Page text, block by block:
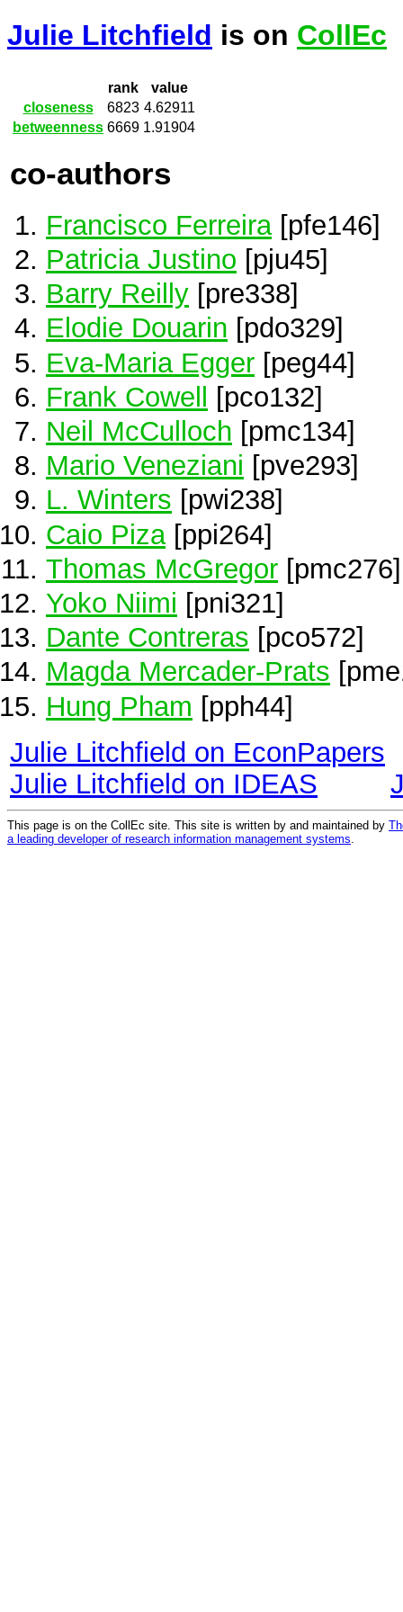
Julie Litchfield is on CollEc
rank
value
closeness
6823 4.62911
betweenness 6669 1.91904
co-authors
Francisco Ferreira[pfe146]
Patricia Justino [pju45]
Barry Reilly [pre338]
Elodie Douarin [pdo329]
Eva-Maria Egger [peg44]
Frank Cowell [pco132]
Neil McCulloch [pmc134]
Mario Veneziani [pve293]
L. Winters [pwi238]
Caio Piza [ppi264]
Thomas McGregor [pmc276]
Yoko Niimi [pni321]
Dante Contreras [pco572]
Magda Mercader-Prats
Hung Pham [pph44]
Julie Litchfield on EconPapers
Julie Litchfield on IDEAS
This page is on the CollEc site. This site is written by and maintained by
a leading developer of research information management systems